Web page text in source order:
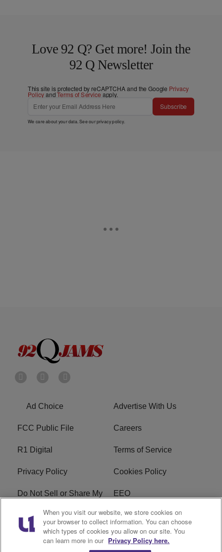
Love 92 Q? Get more! Join the
92 Q Newsletter
This site is protected by reCAPTCHA and the Google Privacy
PolicyandTerms of Service apply.
Subscribe
We care about your data. See ourprivacy policy.
Ad Choice Advertise With Us
FCC Public File Careers
R1 Digital Terms of Service
Privacy Policy Cookies Policy
Do Not Sell or Share My
EEO
WERQ FCC Applications
When you visit our website, we store cookies on
your browser to collect information. You can choose
which types of cookies you allow on our site. You
can learn more in our Privacy Policy here.